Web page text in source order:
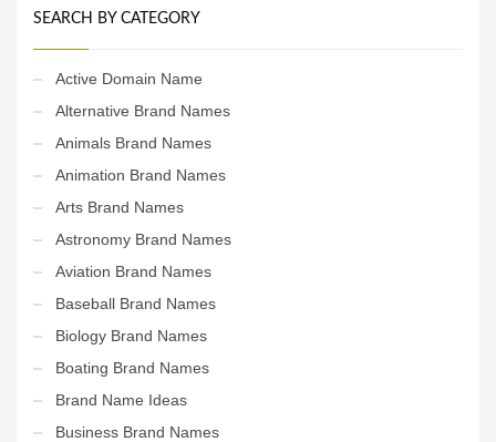
SEARCH BY CATEGORY
Active Domain Name
Alternative Brand Names
Animals Brand Names
Animation Brand Names
Arts Brand Names
Astronomy Brand Names
Aviation Brand Names
Baseball Brand Names
Biology Brand Names
Boating Brand Names
Brand Name Ideas
Business Brand Names